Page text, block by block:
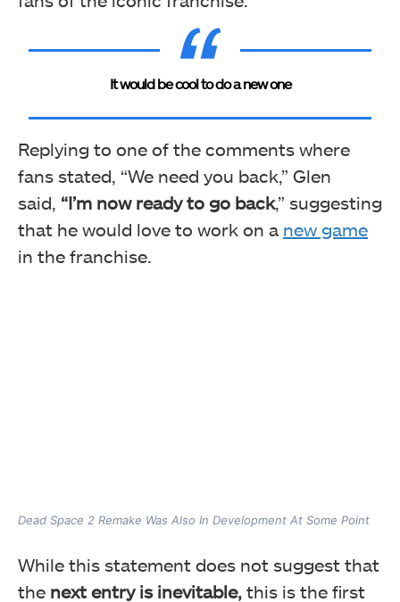
It would be cool to do a new one
Replying to one of the comments where
fans stated , “We need you back,” Glen
said, “I’m now ready to go back,” suggesting
that he would love to work on a new game
in the franchise.
Dead Space 2 Remake Was Also In Development At Some Point
While this statement does not suggest that
the next entry is inevitable, this is the first